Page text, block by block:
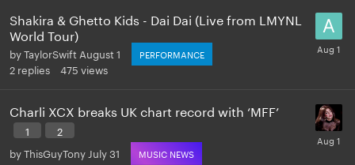
Shakira & Ghetto Kids - Dai Dai (Live from LMYNL
World Tour)
byTaylorSwift August 1 PERFORMANCE
2 replies 475 views
Charli XCX breaks UK chart record with ‘MFF’
1
2
byThisGuyTony July 31 MUSIC NEWS